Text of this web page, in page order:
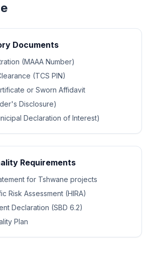
Documents
(MAAA Number)
(TCS PIN)
or Sworn Affidavit
Disclosure)
Declaration of Interest)
Requirements
for Tshwane projects
Risk Assessment (HIRA)
Declaration (SBD 6.2)
Plan